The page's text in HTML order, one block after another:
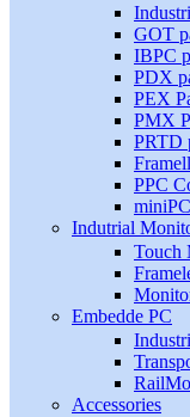
GOT
IBPC
PDX
PEX
PMX
PRTD
PPC
Indutrial
Touch
Embedde PC
Accessories